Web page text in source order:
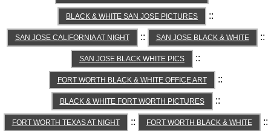
BLACK & WHITE SAN JOSE PICTURES ::
SAN JOSE CALIFORNIA AT NIGHT :: SAN JOSE BLACK & WHITE ::
SAN JOSE BLACK WHITE PICS ::
FORT WORTH BLACK & WHITE OFFICE ART ::
BLACK & WHITE FORT WORTH PICTURES ::
FORT WORTH TEXAS AT NIGHT :: FORT WORTH BLACK & WHITE ::